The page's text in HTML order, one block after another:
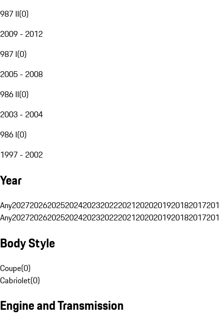
987 II(0)
2009 - 2012
987 I(0)
2005 - 2008
986 II(0)
2003 - 2004
986 I(0)
1997 - 2002
Year
Any20272026202520242023202220212020201920182017
Any20272026202520242023202220212020201920182017
Body Style
Coupe(0)
Cabriolet(0)
Engine and Transmission